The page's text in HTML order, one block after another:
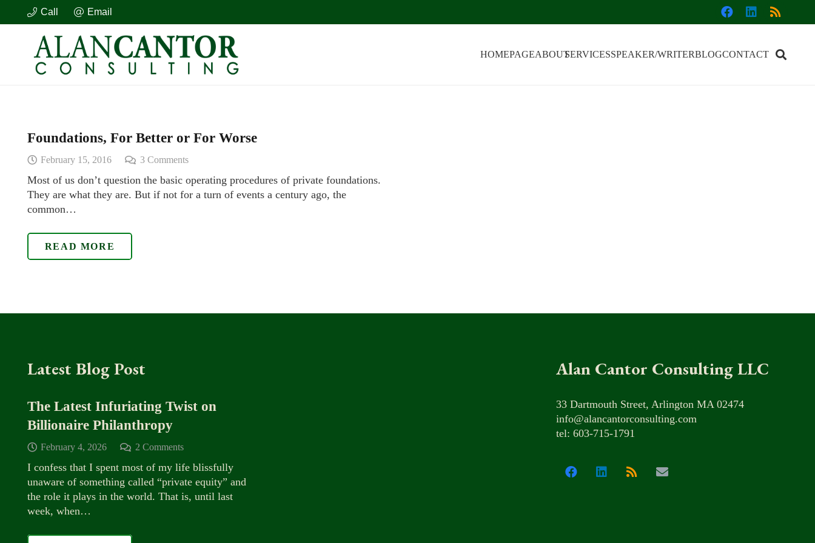
Call Email
HOMEPAGEABOUTSERVICESSPEAKER/WRITERBLOGCONTACT
Foundations, For Better or For Worse
February 15, 2016 3 Comments
Most of us don’t question the basic operating procedures of private foundations.
They are what they are. But if not for a turn of events a century ago, the
common…
READ MORE
Latest Blog Post
The Latest Infuriating Twist on
Billionaire Philanthropy
February 4, 2026 2 Comments
I confess that I spent most of my life blissfully
unaware of something called “private equity” and
the role it plays in the world. That is, until last
week, when…
Alan Cantor Consulting LLC
33 Dartmouth Street, Arlington MA 02474
info@alancantorconsulting.com
tel: 603-715-1791